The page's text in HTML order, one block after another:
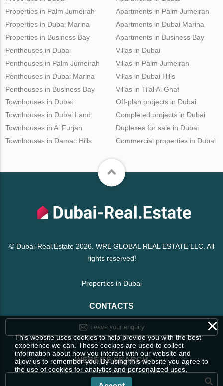
Properties in Palm Jumeirah
Properties in Dubai Marina
Properties in Business Bay
Apartments in Palm Jumeirah
Apartments in Dubai Marina
Apartments in Business Bay
Penthouses in Dubai
Penthouses in Palm Jumeirah
Penthouses in Dubai Marina
Penthouses in Business Bay
Villas in Dubai
Villas in Palm Jumeirah
Villas in Dubai Hills
Villas in Tilal Al Ghaf
Townhouses in Dubai
Townhouses in Dubai Land
Townhouses in Al Furjan
Townhouses in Damac Hills
Off-plan projects in Dubai
Completed projects in Dubai
Duplexes for sale in Dubai
Commercial properties in Dubai
© Dubai-Real.Estate 2026. WRE GLOBAL REAL ESTATE LLC. All
rights reserved!
Properties in Dubai
CONTACTS
Leave your enquiry
WEBSITE SEARCH
×
This website uses cookies to help provide you with the best
experience we can. These cookies are used to collect
information about how you interact with our website and
allow us to remember you. By using this website you agree to
the use of cookies for analytics and personalized uses.